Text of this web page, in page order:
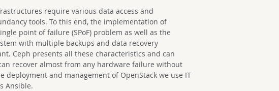
require various data access and
tools. To this end, the implementation of
point of failure (SPoF) problem as well as the
with multiple backups and data recovery
Ceph presents all these characteristics and can
recover almost from any hardware failure without
deployment and management of OpenStack we use IT
Ansible.